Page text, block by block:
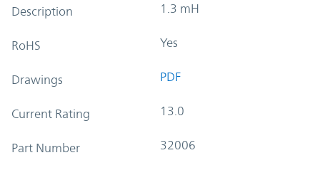
Description 1.3 mH
RoHS Yes
Drawings PDF
Current Rating 13.0
Part Number 32006